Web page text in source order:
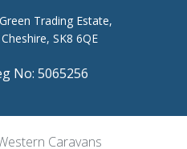
Trading Estate,
Cheshire, SK8 6QE
No: 5065256
Caravans